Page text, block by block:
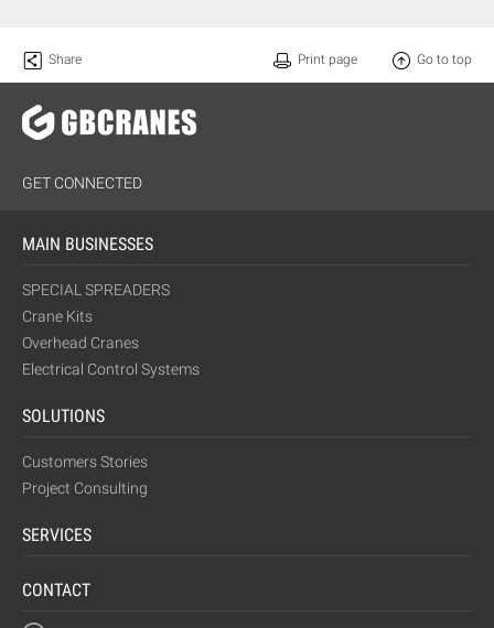
Share Go to top
Print page
GET CONNECTED
MAIN BUSINESSES
SPECIAL SPREADERS
Crane Kits
Overhead Cranes
Electrical Control Systems
SOLUTIONS
Customers Stories
Project Consulting
SERVICES
CONTACT